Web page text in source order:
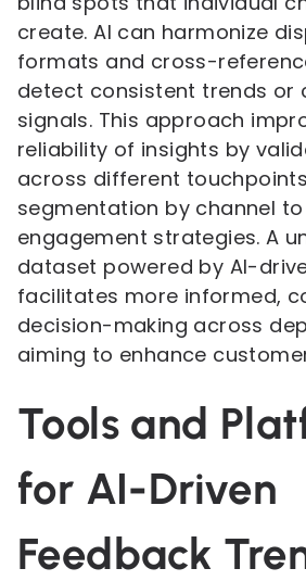
create. AI can harmonize
formats and cross-
detect consistent trends or
signals. This approach
reliability of insights by
across different
segmentation by channel
engagement strategies. A
dataset powered by AI-
facilitates more informed,
decision-making across
aiming to enhance
Tools and
for AI-Driven
Feedback